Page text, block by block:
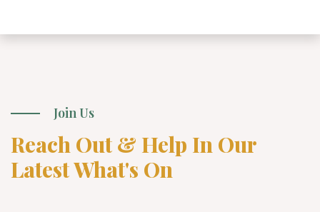
Join Us
Reach Out & Help In Our
Latest What's On